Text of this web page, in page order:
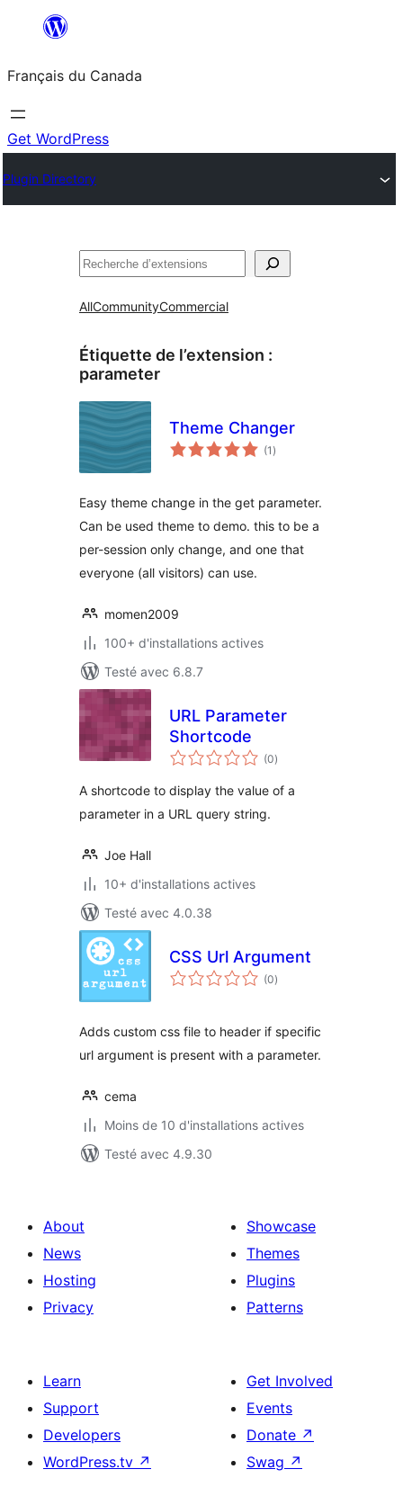
contenu
Français du Canada
Get WordPress
Plugin Directory
Recherche
AllCommunityCommercial
Étiquette de l’extension :
parameter
Theme Changer
(1 notes
en
)
Easy theme change in the get parameter.
Can be used theme to demo. this to be a
per-session only change, and one that
everyone (all visitors) can use.
momen2009
100+ d'installations actives
Testé avec 6.8.7
URL Parameter
Shortcode
(0notes
en
)
A shortcode to display the value of a
parameter in a URL query string.
Joe Hall
10+ d'installations actives
Testé avec 4.0.38
CSS Url Argument
(0notes
en
)
Adds custom css file to header if specific
url argument is present with a parameter.
cema
Moins de 10 d'installations actives
Testé avec 4.9.30
About
News
Hosting
Privacy
Showcase
Themes
Plugins
Patterns
Learn
Support
Developers
WordPress.tv ↗
Get Involved
Events
Donate ↗
Swag ↗